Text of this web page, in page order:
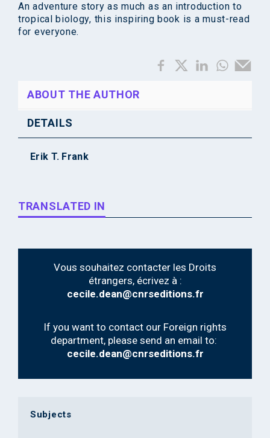
An adventure story as much as an introduction to
tropical biology, this inspiring book is a must-read
for everyone.
ABOUT THE AUTHOR
DETAILS
Erik T. Frank
TRANSLATED IN
Vous souhaitez contacter les Droits
étrangers, écrivez à :
cecile.dean@cnrseditions.fr
If you want to contact our Foreign rights
department, please send an email to:
cecile.dean@cnrseditions.fr
Subjects